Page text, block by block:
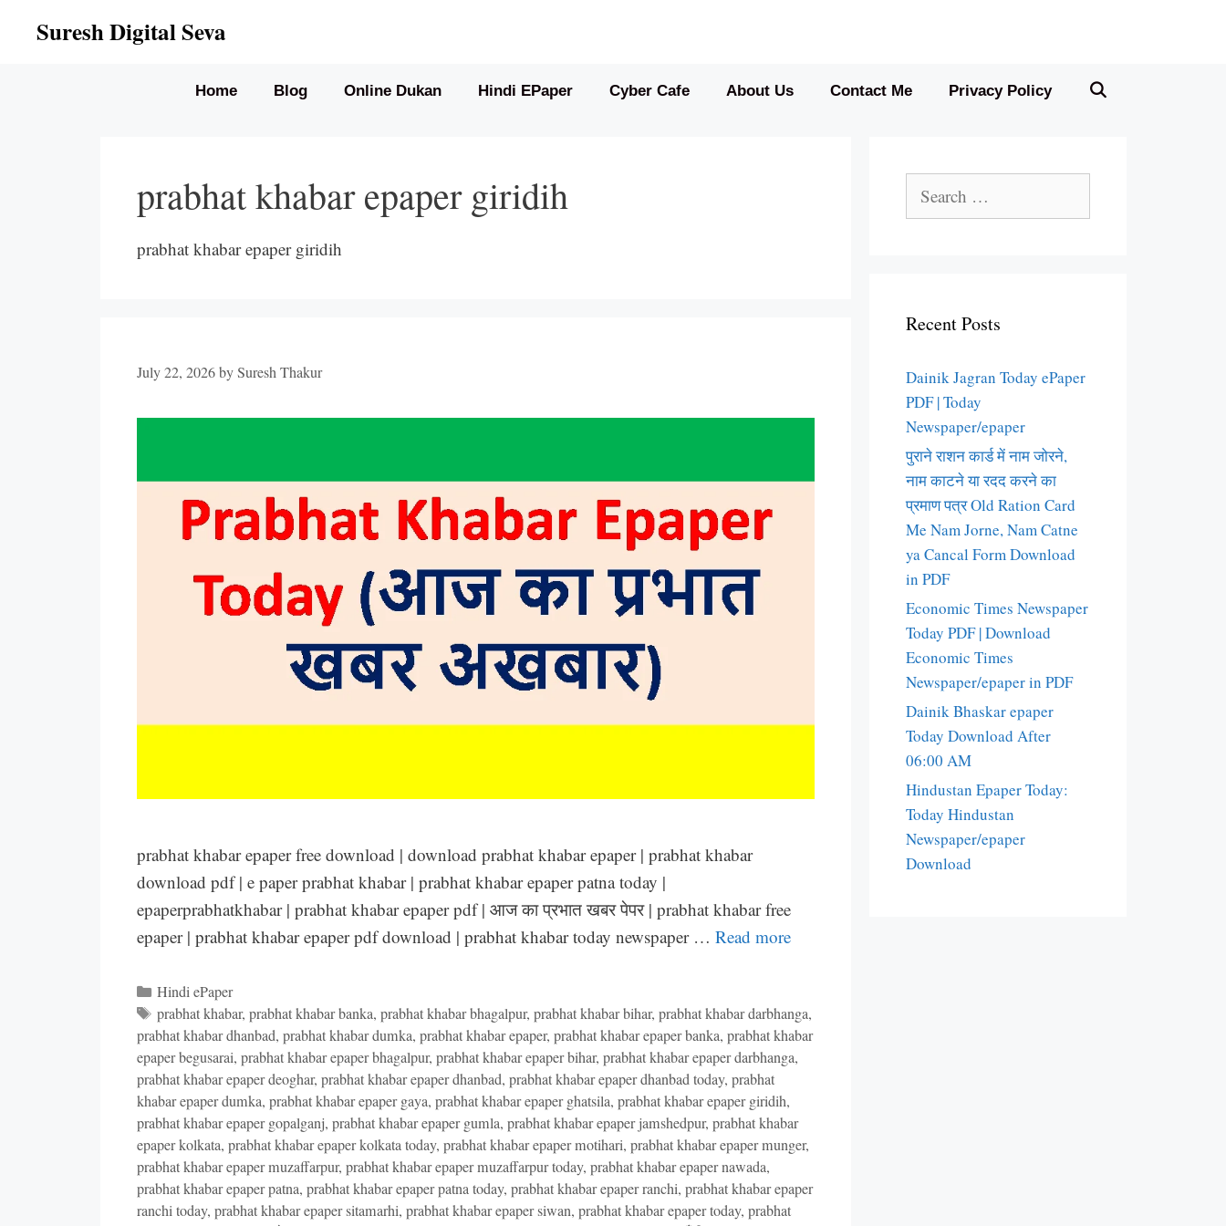
Suresh Digital Seva
Home Blog Online Dukan Hindi EPaper Cyber Cafe About Us Contact Me Privacy Policy
prabhat khabar epaper giridih
prabhat khabar epaper giridih
July 22, 2026 bySuresh Thakur
prabhat khabar epaper free download | download prabhat khabar epaper | prabhat khabar
download pdf | e paper prabhat khabar | prabhat khabar epaper patna today |
epaperprabhatkhabar | prabhat khabar epaper pdf | आज का प्रभात खबर पेपर | prabhat khabar free
epaper | prabhat khabar epaper pdf download | prabhat khabar today newspaper … Read more
Categories
Hindi ePaper
Tags
prabhat khabar,prabhat khabar banka,prabhat khabar bhagalpur,prabhat khabar bihar,prabhat khabar darbhanga,
prabhat khabar dhanbad, prabhat khabar dumka, prabhat khabar epaper, prabhat khabar epaper banka, prabhat khabar
epaper begusarai, prabhat khabar epaper bhagalpur, prabhat khabar epaper bihar, prabhat khabar epaper darbhanga,
prabhat khabar epaper deoghar, prabhat khabar epaper dhanbad, prabhat khabar epaper dhanbad today, prabhat
khabar epaper dumka, prabhat khabar epaper gaya, prabhat khabar epaper ghatsila, prabhat khabar epaper giridih,
prabhat khabar epaper gopalganj, prabhat khabar epaper gumla, prabhat khabar epaper jamshedpur, prabhat khabar
epaper kolkata, prabhat khabar epaper kolkata today, prabhat khabar epaper motihari, prabhat khabar epaper munger,
prabhat khabar epaper muzaffarpur, prabhat khabar epaper muzaffarpur today, prabhat khabar epaper nawada,
prabhat khabar epaper patna, prabhat khabar epaper patna today, prabhat khabar epaper ranchi, prabhat khabar epaper
ranchi today, prabhat khabar epaper sitamarhi, prabhat khabar epaper siwan, prabhat khabar epaper today, prabhat
for:
Recent Posts
Dainik Jagran Today ePaper
PDF | Today
Newspaper/epaper
पुराने राशन कार्ड में नाम जोरने,
नाम काटने या रदद करने का
प्रमाण पत्र Old Ration Card
Me Nam Jorne, Nam Catne
ya Cancal Form Download
in PDF
Economic Times Newspaper
Today PDF | Download
Economic Times
Newspaper/epaper in PDF
Dainik Bhaskar epaper
Today Download After
06:00 AM
Hindustan Epaper Today:
Today Hindustan
Newspaper/epaper
Download